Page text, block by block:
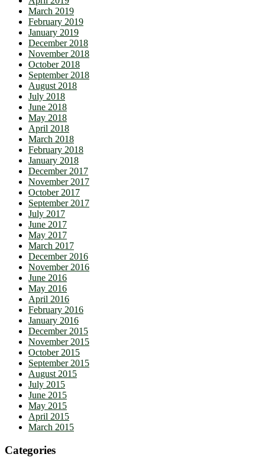
March 2019
February 2019
January 2019
December 2018
November 2018
October 2018
September 2018
August 2018
July 2018
June 2018
May 2018
April 2018
March 2018
February 2018
January 2018
December 2017
November 2017
October 2017
September 2017
July 2017
June 2017
May 2017
March 2017
December 2016
November 2016
June 2016
May 2016
April 2016
February 2016
January 2016
December 2015
November 2015
October 2015
September 2015
August 2015
July 2015
June 2015
May 2015
April 2015
March 2015
Categories